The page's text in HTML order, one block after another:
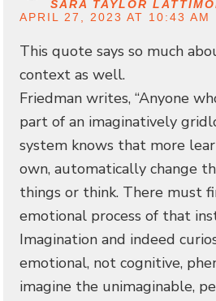
SARA TAYLOR
APRIL 27, 2023 AT 10:43 AM
This quote says so much
context as well.
Friedman writes, “Anyone
part of an imaginatively
system knows that more
own, automatically change
things or think. There must
emotional process of that
Imagination and indeed
emotional, not cognitive,
imagine the unimaginable,